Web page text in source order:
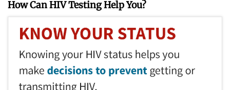
How Can HIV Testing Help You?